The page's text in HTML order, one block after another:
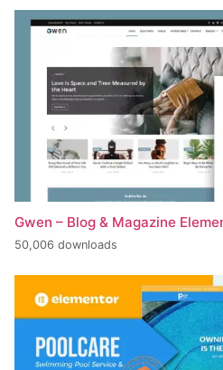
Gwen – Blog & Magazine
50,006 downloads